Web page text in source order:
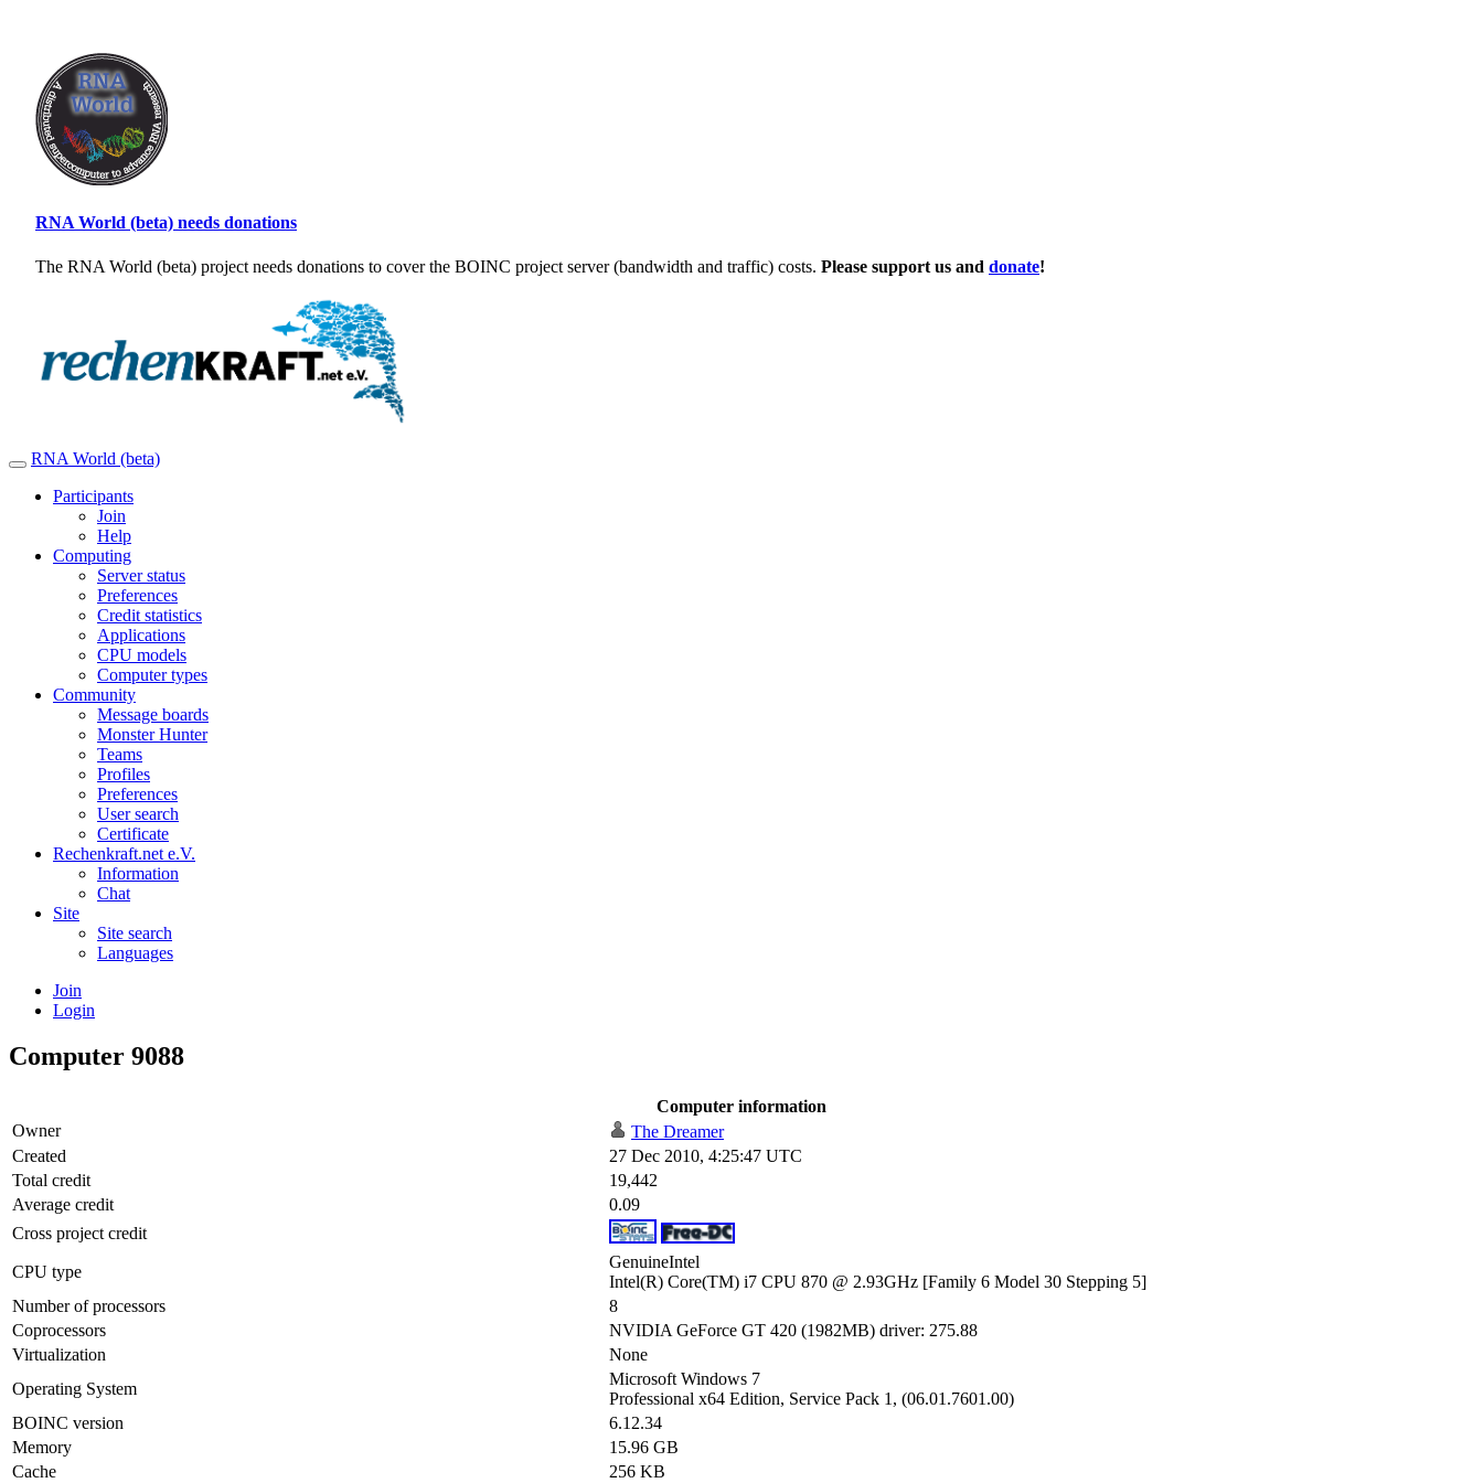
RNA World (beta) needs donations
The RNA World (beta) project needs donations to cover the BOINC project server (bandwidth and traffic) costs. Please support us and donate!
RNA World (beta)
Participants
Join
Help
Computing
Server status
Preferences
Credit statistics
Applications
CPU models
Computer types
Community
Message boards
Monster Hunter
Teams
Profiles
Preferences
User search
Certificate
Rechenkraft.net e.V.
Information
Chat
Site
Site search
Languages
Join
Login
Computer 9088
Computer information
Owner
The Dreamer
Created
27 Dec 2010, 4:25:47 UTC
Total credit
19,442
Average credit
0.09
Cross project credit
CPU type
GenuineIntel
Intel(R) Core(TM) i7 CPU 870 @ 2.93GHz [Family 6 Model 30 Stepping 5]
Number of processors
8
Coprocessors
NVIDIA GeForce GT 420 (1982MB) driver: 275.88
Virtualization
None
Operating System
Microsoft Windows 7
Professional x64 Edition, Service Pack 1, (06.01.7601.00)
BOINC version
6.12.34
Memory
15.96 GB
Cache
256 KB